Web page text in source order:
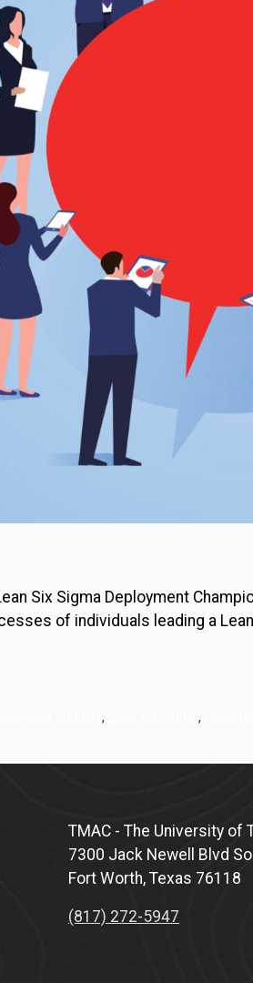
Six Sigma Deployment
of individuals leading a
, ,
TMAC - The University of
7300 Jack Newell Blvd
Fort Worth, Texas 76118
(817) 272-5947